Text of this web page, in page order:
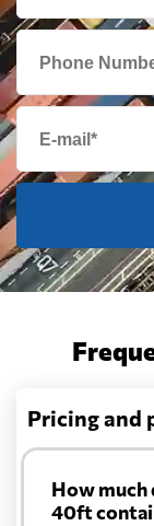
Pricing and
How much
40ft